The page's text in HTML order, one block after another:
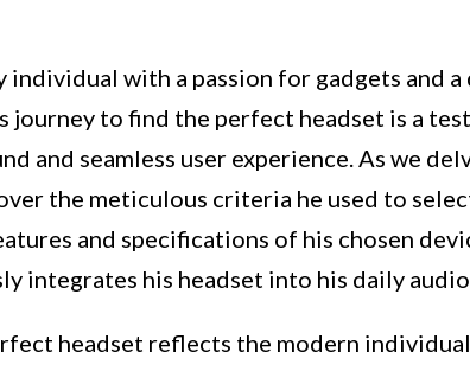
individual with a passion for gadgets and
journey to find the perfect headset is a
and seamless user experience. As we
the meticulous criteria he used to
and specifications of his chosen
integrates his headset into his daily audio
headset reflects the modern